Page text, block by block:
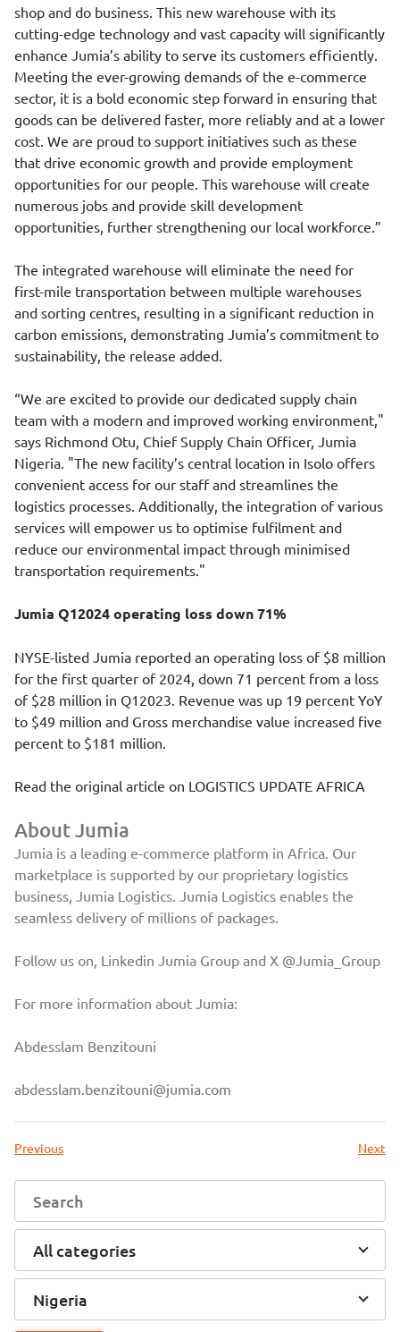
shop and do business. This new warehouse with its
cutting-edge technology and vast capacity will significantly
enhance Jumia’s ability to serve its customers efficiently.
Meeting the ever-growing demands of the e-commerce
sector, it is a bold economic step forward in ensuring that
goods can be delivered faster, more reliably and at a lower
cost. We are proud to support initiatives such as these
that drive economic growth and provide employment
opportunities for our people. This warehouse will create
numerous jobs and provide skill development
opportunities, further strengthening our local workforce.”
The integrated warehouse will eliminate the need for
first-mile transportation between multiple warehouses
and sorting centres, resulting in a significant reduction in
carbon emissions, demonstrating Jumia’s commitment to
sustainability, the release added.
“We are excited to provide our dedicated supply chain
team with a modern and improved working environment,"
says Richmond Otu, Chief Supply Chain Officer, Jumia
Nigeria. "The new facility’s central location in Isolo offers
convenient access for our staff and streamlines the
logistics processes. Additionally, the integration of various
services will empower us to optimise fulfilment and
reduce our environmental impact through minimised
transportation requirements."
Jumia Q12024 operating loss down 71%
NYSE-listed Jumia reported an operating loss of $8 million
for the first quarter of 2024, down 71 percent from a loss
of $28 million in Q12023. Revenue was up 19 percent YoY
to $49 million and Gross merchandise value increased five
percent to $181 million.
Read the original article on LOGISTICS UPDATE AFRICA
About Jumia
Jumia is a leading e-commerce platform in Africa. Our
marketplace is supported by our proprietary logistics
business, Jumia Logistics. Jumia Logistics enables the
seamless delivery of millions of packages.
Follow us on, Linkedin Jumia Group and X @Jumia_Group
For more information about Jumia:
Abdesslam Benzitouni
abdesslam.benzitouni@jumia.com
Previous Next
All categories
Nigeria